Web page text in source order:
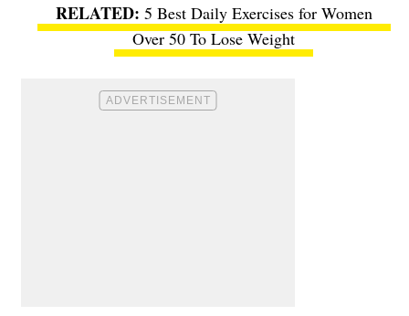
5 Best Daily Exercises for Women
Over 50 To Lose Weight